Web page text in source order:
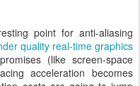
point for anti-aliasing
quality real-time graphics
(like screen-space
acceleration becomes